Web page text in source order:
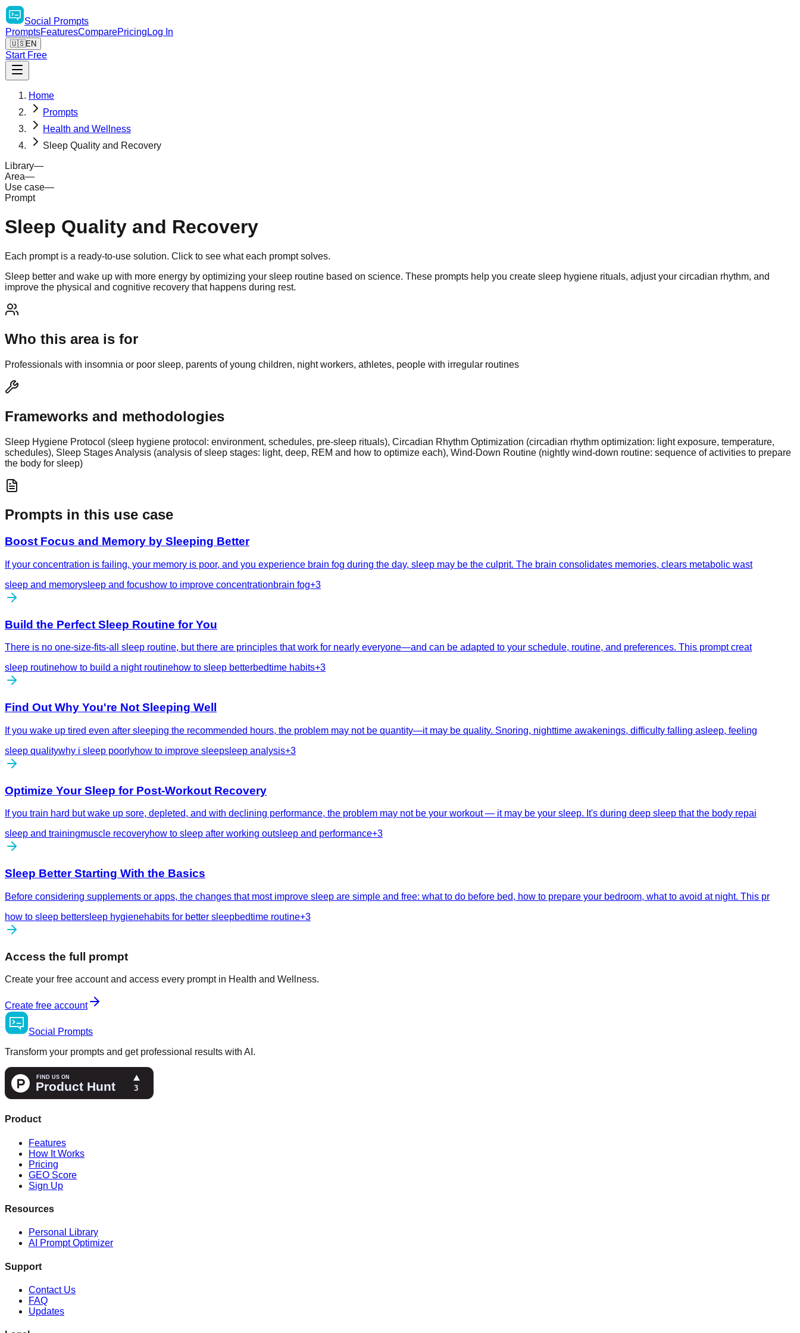
Social
Prompts
PromptsFeaturesComparePricing Log In
🇺🇸EN
Start Free
Home
Prompts
Health and Wellness
Sleep Quality and Recovery
Library—
Area—
Use case—
Prompt
Sleep Quality and Recovery
Each prompt is a ready-to-use solution. Click to see what each prompt solves.
Sleep better and wake up with more energy by optimizing your sleep routine based on science. These prompts help you create sleep hygiene rituals, adjust your circadian rhythm, and
improve the physical and cognitive recovery that happens during rest.
Who this area is for
Professionals with insomnia or poor sleep, parents of young children, night workers, athletes, people with irregular routines
Frameworks and methodologies
Sleep Hygiene Protocol (sleep hygiene protocol: environment, schedules, pre-sleep rituals), Circadian Rhythm Optimization (circadian rhythm optimization: light exposure, temperature,
schedules), Sleep Stages Analysis (analysis of sleep stages: light, deep, REM and how to optimize each), Wind-Down Routine (nightly wind-down routine: sequence of activities to prepare
the body for sleep)
Prompts in this use case
Boost Focus and Memory by Sleeping Better
If your concentration is failing, your memory is poor, and you experience brain fog during the day, sleep may be the culprit. The brain consolidates memories, clears metabolic wast
sleep and memorysleep and focushow to improve concentrationbrain fog+3
Build the Perfect Sleep Routine for You
There is no one-size-fits-all sleep routine, but there are principles that work for nearly everyone—and can be adapted to your schedule, routine, and preferences. This prompt creat
sleep routinehow to build a night routinehow to sleep betterbedtime habits+3
Find Out Why You're Not Sleeping Well
If you wake up tired even after sleeping the recommended hours, the problem may not be quantity—it may be quality. Snoring, nighttime awakenings, difficulty falling asleep, feeling
sleep qualitywhy i sleep poorlyhow to improve sleepsleep analysis+3
Optimize Your Sleep for Post-Workout Recovery
If you train hard but wake up sore, depleted, and with declining performance, the problem may not be your workout — it may be your sleep. It's during deep sleep that the body repai
sleep and trainingmuscle recoveryhow to sleep after working outsleep and performance+3
Sleep Better Starting With the Basics
Before considering supplements or apps, the changes that most improve sleep are simple and free: what to do before bed, how to prepare your bedroom, what to avoid at night. This pr
how to sleep bettersleep hygienehabits for better sleepbedtime routine+3
Access the full prompt
Create your free account and access every prompt in Health and Wellness.
Create free account
Social
Prompts
Transform your prompts and get professional results with AI.
Product
Features
How It Works
Pricing
GEO Score
Sign Up
Resources
Personal Library
AI Prompt Optimizer
Support
Contact Us
FAQ
Updates